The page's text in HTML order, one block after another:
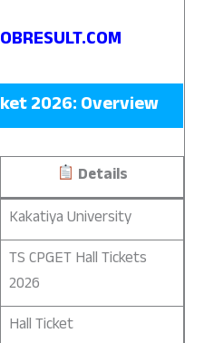
2026: Overview
Details
Kakatiya University
TS CPGET Hall Tickets
2026
Hall Ticket